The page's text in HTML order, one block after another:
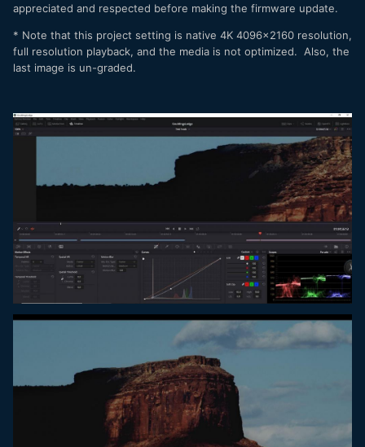
appreciated and respected before making the firmware update.
* Note that this project setting is native 4K 4096x2160 resolution,
full resolution playback, and the media is not optimized. Also, the
last image is un-graded.